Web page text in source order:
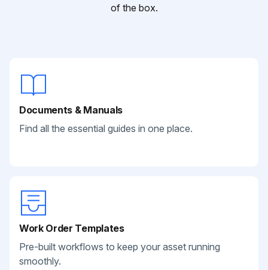
of the box.
Documents & Manuals
Find all the essential guides in one place.
Work Order Templates
Pre-built workflows to keep your asset running
smoothly.